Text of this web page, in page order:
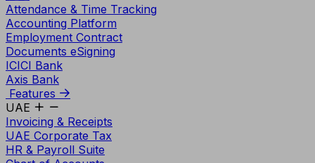
Attendance & Time Tracking
Accounting Platform
Employment Contract
Documents eSigning
ICICI Bank
Axis Bank
Features
UAE
Invoicing & Receipts
UAE Corporate Tax
HR & Payroll Suite